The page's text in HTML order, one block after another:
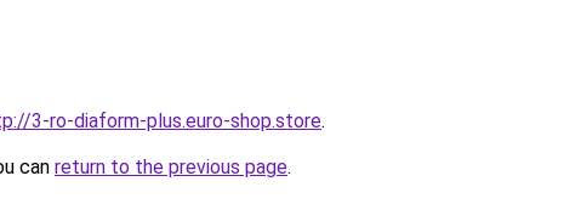
3-ro-diaform-plus.euro-shop.store.
can return to the previous page.